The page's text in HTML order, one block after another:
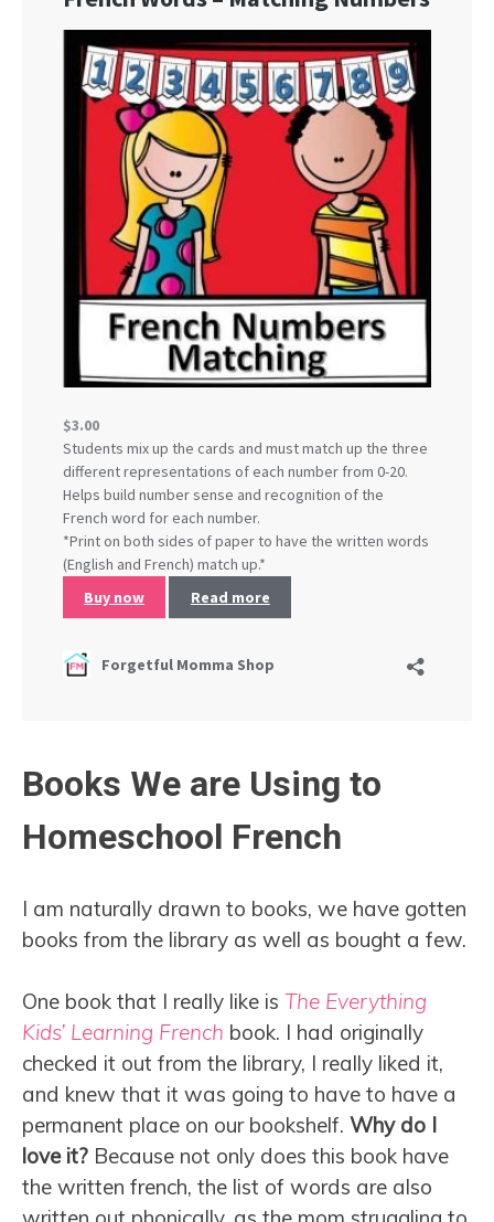
Books We are Using to
Homeschool French
I am naturally drawn to books, we have gotten
books from the library as well as bought a few.
One book that I really like is The Everything
Kids’ Learning French book. I had originally
checked it out from the library, I really liked it,
and knew that it was going to have to have a
permanent place on our bookshelf. Why do I
love it? Because not only does this book have
the written french, the list of words are also